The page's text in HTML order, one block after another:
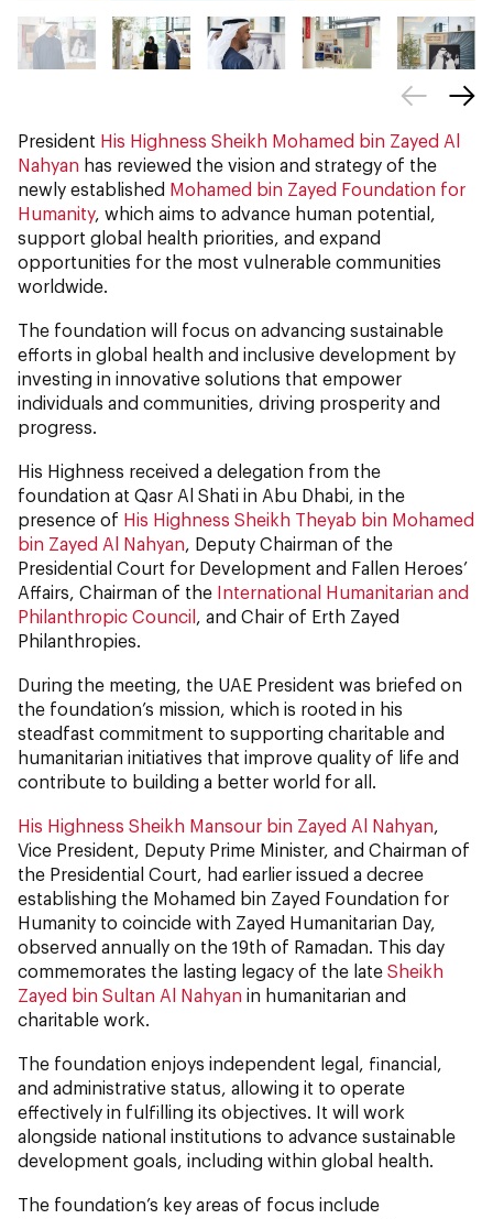
President His Highness Sheikh Mohamed bin Zayed Al
Nahyan has reviewed the vision and strategy of the
newly established Mohamed bin Zayed Foundation for
Humanity, which aims to advance human potential,
support global health priorities, and expand
opportunities for the most vulnerable communities
worldwide.
The foundation will focus on advancing sustainable
efforts in global health and inclusive development by
investing in innovative solutions that empower
individuals and communities, driving prosperity and
progress.
His Highness received a delegation from the
foundation at Qasr Al Shati in Abu Dhabi, in the
presence of His Highness Sheikh Theyab bin Mohamed
bin Zayed Al Nahyan, Deputy Chairman of the
Presidential Court for Development and Fallen Heroes’
Affairs, Chairman of the International Humanitarian and
Philanthropic Council , and Chair of Erth Zayed
Philanthropies.
During the meeting, the UAE President was briefed on
the foundation’s mission, which is rooted in his
steadfast commitment to supporting charitable and
humanitarian initiatives that improve quality of life and
contribute to building a better world for all.
His Highness Sheikh Mansour bin Zayed Al Nahyan,
Vice President, Deputy Prime Minister, and Chairman of
the Presidential Court, had earlier issued a decree
establishing the Mohamed bin Zayed Foundation for
Humanity to coincide with Zayed Humanitarian Day,
observed annually on the 19th of Ramadan. This day
commemorates the lasting legacy of the late Sheikh
Zayed bin Sultan Al Nahyan in humanitarian and
charitable work.
The foundation enjoys independent legal, financial,
and administrative status, allowing it to operate
effectively in fulfilling its objectives. It will work
alongside national institutions to advance sustainable
development goals, including within global health.
The foundation’s key areas of focus include